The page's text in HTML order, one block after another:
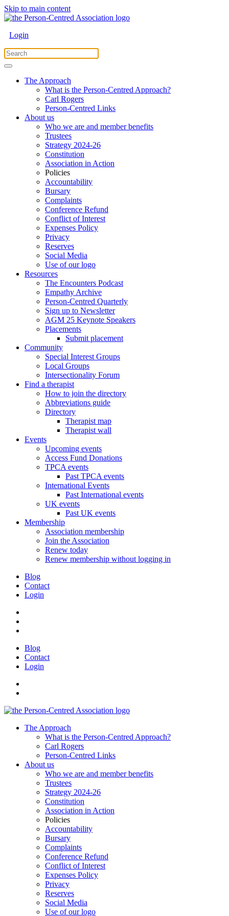
Skip to main content
Login
The Approach
What is the Person-Centred Approach?
Carl Rogers
Person-Centred Links
About us
Who we are and member benefits
Trustees
Strategy 2024-26
Constitution
Association in Action
Policies
Accountability
Bursary
Complaints
Conference Refund
Conflict of Interest
Expenses Policy
Privacy
Reserves
Social Media
Use of our logo
Resources
The Encounters Podcast
Empathy Archive
Person-Centred Quarterly
Sign up to Newsletter
AGM 25 Keynote Speakers
Placements
Submit placement
Community
Special Interest Groups
Local Groups
Intersectionality Forum
Find a therapist
How to join the directory
Abbreviations guide
Directory
Therapist map
Therapist wall
Events
Upcoming events
Access Fund Donations
TPCA events
Past TPCA events
International Events
Past International events
UK events
Past UK events
Membership
Association membership
Join the Association
Renew today
Renew membership without logging in
Blog
Contact
Login
Blog
Contact
Login
The Approach
What is the Person-Centred Approach?
Carl Rogers
Person-Centred Links
About us
Who we are and member benefits
Trustees
Strategy 2024-26
Constitution
Association in Action
Policies
Accountability
Bursary
Complaints
Conference Refund
Conflict of Interest
Expenses Policy
Privacy
Reserves
Social Media
Use of our logo